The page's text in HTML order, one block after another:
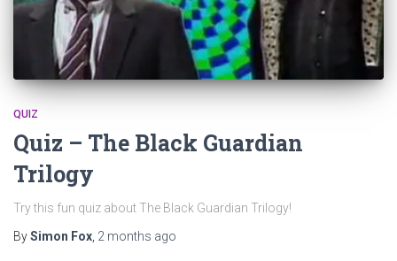
QUIZ
Quiz – The Black Guardian
Trilogy
Try this fun quiz about The Black Guardian Trilogy!
BySimon Fox 2 months ago